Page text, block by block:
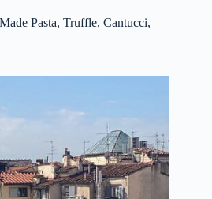
Pasta, Truffle, Cantucci,